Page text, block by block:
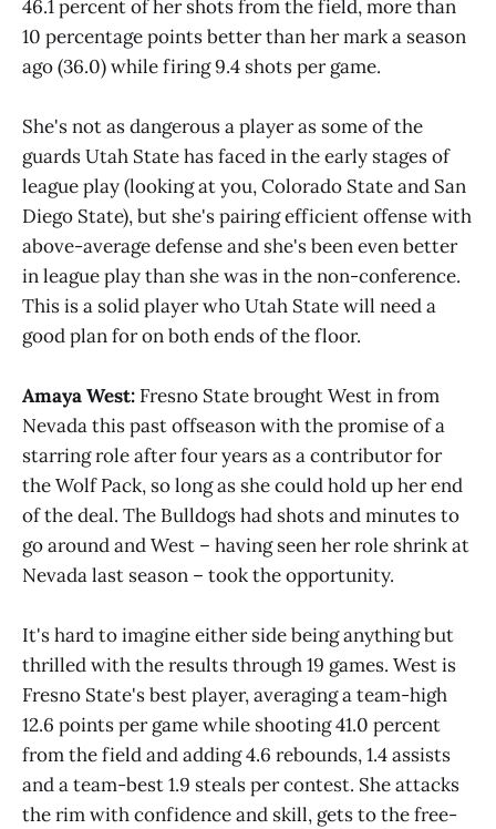
46.1 percent of her shots from the field, more than
10 percentage points better than her mark a season
ago (36.0) while firing 9.4 shots per game.
She's not as dangerous a player as some of the
guards Utah State has faced in the early stages of
league play (looking at you, Colorado State and San
Diego State), but she's pairing efficient offense with
above-average defense and she's been even better
in league play than she was in the non-conference.
This is a solid player who Utah State will need a
good plan for on both ends of the floor.
Amaya West: Fresno State brought West in from
Nevada this past offseason with the promise of a
starring role after four years as a contributor for
the Wolf Pack, so long as she could hold up her end
of the deal. The Bulldogs had shots and minutes to
go around and West – having seen her role shrink at
Nevada last season – took the opportunity.
It's hard to imagine either side being anything but
thrilled with the results through 19 games. West is
Fresno State's best player, averaging a team-high
12.6 points per game while shooting 41.0 percent
from the field and adding 4.6 rebounds, 1.4 assists
and a team-best 1.9 steals per contest. She attacks
the rim with confidence and skill, gets to the free-